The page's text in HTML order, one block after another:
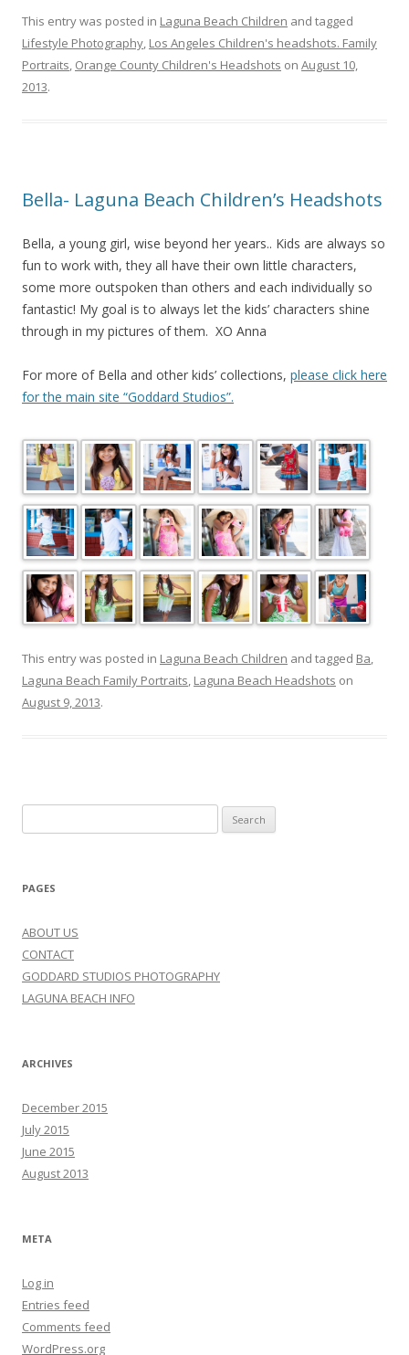
This entry was posted in Laguna Beach Children and tagged
Lifestyle Photography, Los Angeles Children's headshots. Family
Portraits, Orange County Children's Headshots on August 10,
2013.
Bella- Laguna Beach Children’s Headshots
Bella, a young girl, wise beyond her years.. Kids are always so
fun to work with, they all have their own little characters,
some more outspoken than others and each individually so
fantastic! My goal is to always let the kids’ characters shine
through in my pictures of them. XO Anna
For more of Bella and other kids’ collections, please click here
for the main site “Goddard Studios”.
This entry was posted in Laguna Beach Children and tagged Ba,
Laguna Beach Family Portraits, Laguna Beach Headshots on
August 9, 2013.
for:
PAGES
ABOUT US
CONTACT
GODDARD STUDIOS PHOTOGRAPHY
LAGUNA BEACH INFO
ARCHIVES
December 2015
July 2015
June 2015
August 2013
META
Log in
Entries feed
Comments feed
WordPress.org